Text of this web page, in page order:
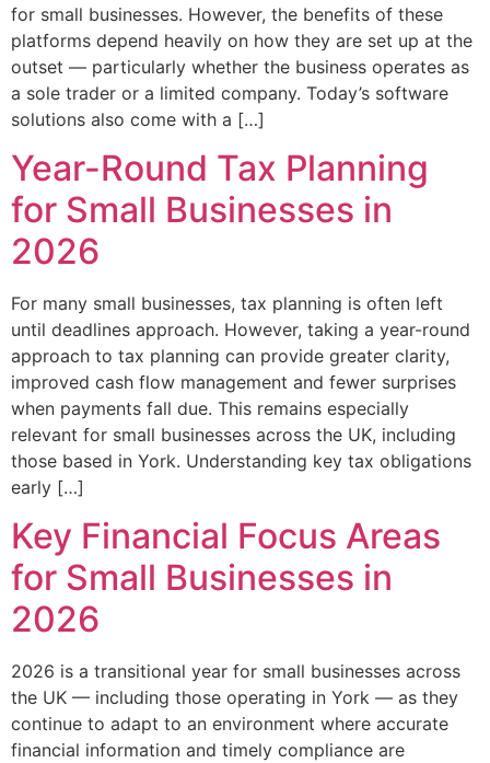
for small businesses. However, the benefits of these
platforms depend heavily on how they are set up at the
outset — particularly whether the business operates as
a sole trader or a limited company. Today’s software
solutions also come with a […]
Year-Round Tax Planning
for Small Businesses in
2026
For many small businesses, tax planning is often left
until deadlines approach. However, taking a year-round
approach to tax planning can provide greater clarity,
improved cash flow management and fewer surprises
when payments fall due. This remains especially
relevant for small businesses across the UK, including
those based in York. Understanding key tax obligations
early […]
Key Financial Focus Areas
for Small Businesses in
2026
2026 is a transitional year for small businesses across
the UK — including those operating in York — as they
continue to adapt to an environment where accurate
financial information and timely compliance are